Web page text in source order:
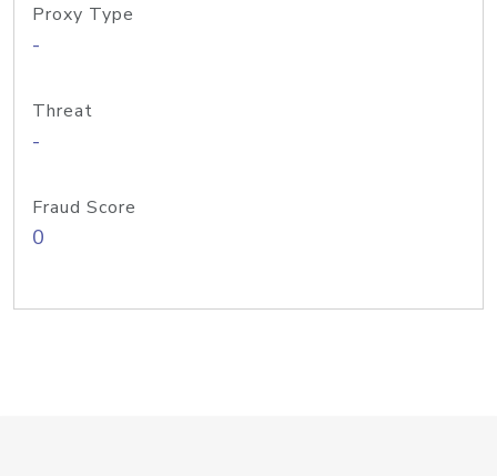
Proxy Type
-
Threat
-
Fraud Score
0